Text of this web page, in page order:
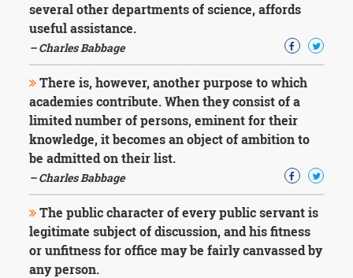
several other departments of science, affords
useful assistance.
– Charles Babbage
There is, however, another purpose to which
academies contribute. When they consist of a
limited number of persons, eminent for their
knowledge, it becomes an object of ambition to
be admitted on their list.
– Charles Babbage
The public character of every public servant is
legitimate subject of discussion, and his fitness
or unfitness for office may be fairly canvassed by
any person.
Wilde
George
Washington
Sir
Winston
Churchill
Albert
Einstein
Fyodor
Dostoevsky
Woody
Allen
Robert
Frost